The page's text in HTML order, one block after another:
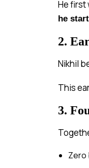
He first
he
2.
Nikhil
This
3.
Zero